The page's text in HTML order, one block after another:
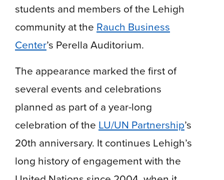
students and members of the Lehigh
community at the Rauch Business
Center’s Perella Auditorium.
The appearance marked the first of
several events and celebrations
planned as part of a year-long
celebration of the LU/UN Partnership’s
20th anniversary. It continues Lehigh’s
long history of engagement with the